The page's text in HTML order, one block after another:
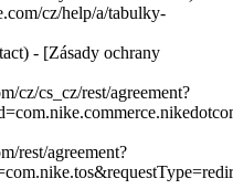
cz/help/a/tabulky-
- [Zásady ochrany
cz/cs_cz/rest/agreement?
rest/agreement?